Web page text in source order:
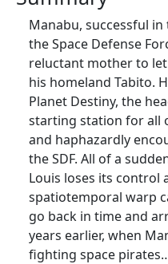
Manabu, successful
the Space Defense
reluctant mother to
his homeland Tabito.
Planet Destiny, the
starting station for all
and haphazardly
the SDF. All of a
Louis loses its control
spatiotemporal warp
go back in time and
years earlier, when
fighting space